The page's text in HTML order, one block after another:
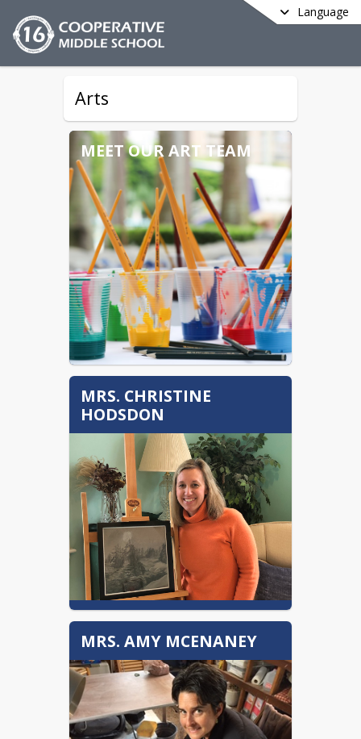
Language
Arts
MEET OUR ART TEAM
MRS. CHRISTINE
HODSDON
chodsdon@sau16.org
MRS. AMY MCENANEY